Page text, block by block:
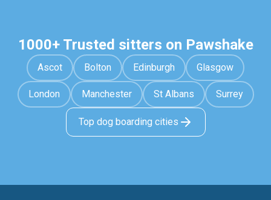
1000+ Trusted sitters on Pawshake
Ascot Bolton Edinburgh Glasgow
London Manchester St Albans Surrey
Top dog boarding cities